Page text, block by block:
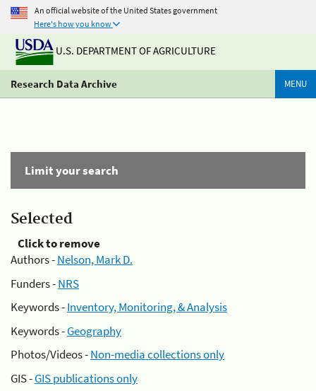
An official website of the United States government
Here's how you know
U.S. DEPARTMENT OF AGRICULTURE
Research Data Archive MENU
Limit your search
Selected
Click to remove
Authors -Nelson, Mark D.
Funders -NRS
Keywords -Inventory, Monitoring, & Analysis
Keywords -Geography
Photos/Videos -Non-media collections only
GIS -GIS publications only